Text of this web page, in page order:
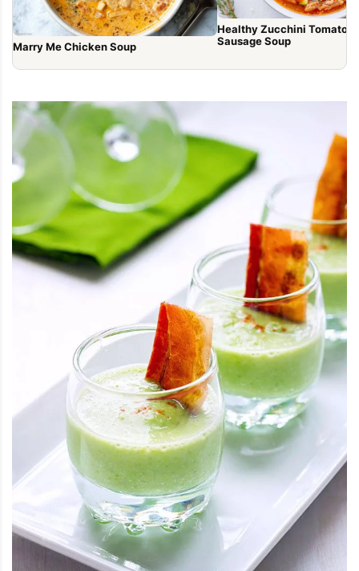
Marry Me Chicken Soup
Healthy Zucchini Tomato
Sausage Soup